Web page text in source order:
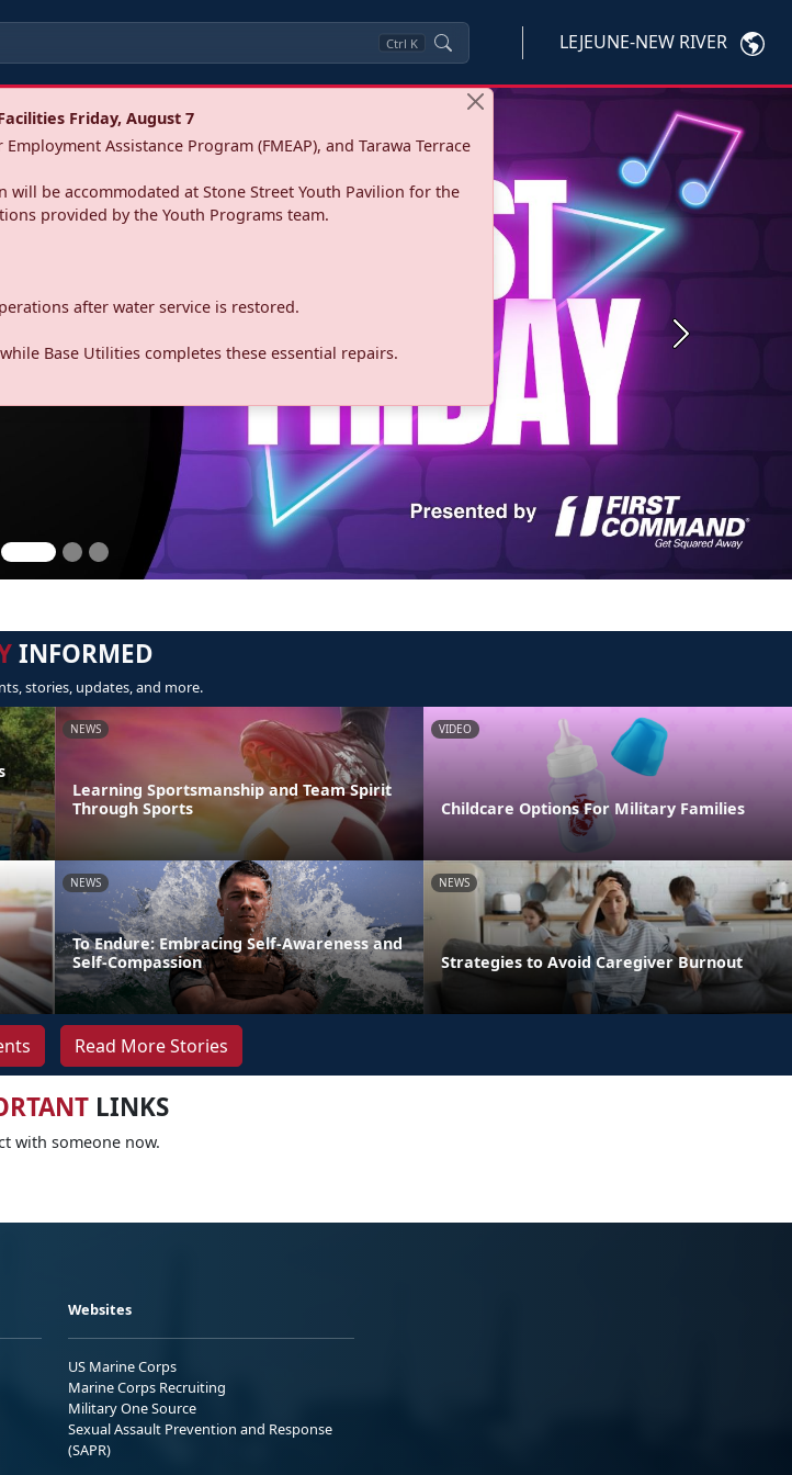
Ctrl K LEJEUNE-NEW RIVER
Friday, August 7
Assistance Program (FMEAP), and Tarawa Terrace
will be accommodated at Stone Street Youth Pavilion for the
provided by the Youth Programs team.
after water service is restored.
Base Utilities completes these essential repairs. Next
INFORMED
stories, updates, and more.
NEWS
Learning Sportsmanship and Team Spirit
Through Sports
VIDEO
Childcare Options For Military Families
NEWS
To Endure: Embracing Self-Awareness and
Self-Compassion
NEWS
Strategies to Avoid Caregiver Burnout
Read More Stories
LINKS
with someone now.
Websites
US Marine Corps
Marine Corps Recruiting
Military One Source
Sexual Assault Prevention and Response
(SAPR)